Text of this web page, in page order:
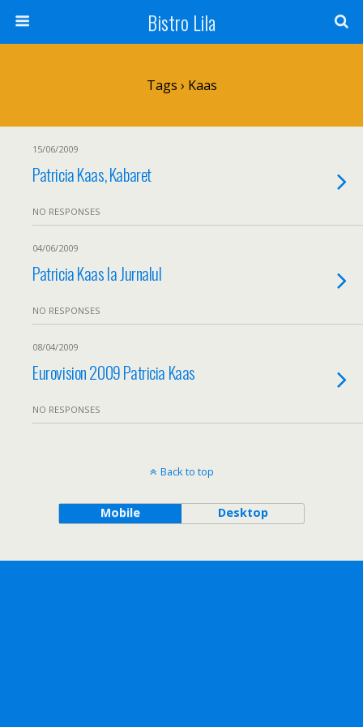
Bistro Lila
Tags › Kaas
15/06/2009
Patricia Kaas, Kabaret
NO RESPONSES
04/06/2009
Patricia Kaas la Jurnalul
NO RESPONSES
08/04/2009
Eurovision 2009 Patricia Kaas
NO RESPONSES
Back to top
Mobile Desktop